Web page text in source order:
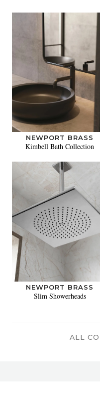
NEWPORT BRASS
Kimbell Bath Collection
NEWPORT BRASS
Slim Showerheads
ALL